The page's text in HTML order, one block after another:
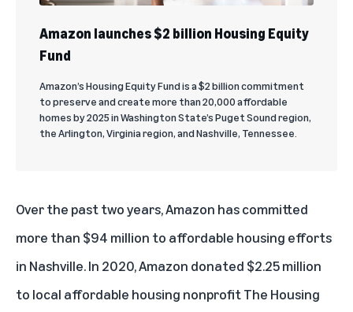
Amazon launches $2 billion Housing Equity
Fund
Amazon’s Housing Equity Fund is a $2 billion commitment
to preserve and create more than 20,000 affordable
homes by 2025 in Washington State’s Puget Sound region,
the Arlington, Virginia region, and Nashville, Tennessee.
Over the past two years, Amazon has committed
more than $94 million to affordable housing efforts
in Nashville. In 2020, Amazon donated $2.25 million
to local affordable housing nonprofit The Housing